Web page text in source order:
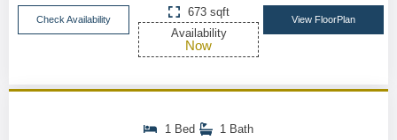
Check Availability
673 sqft
Availability
Now
View FloorPlan
1 Bed
1 Bath